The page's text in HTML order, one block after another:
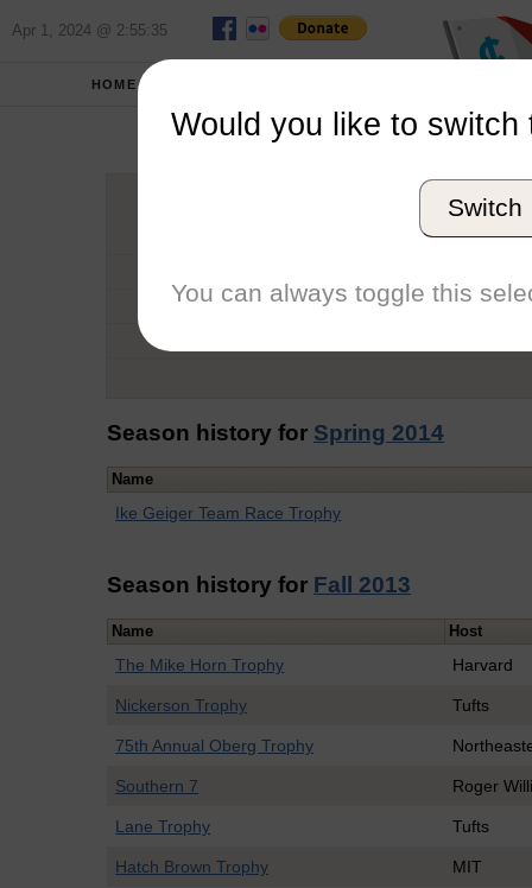
Apr 1, 2024 @ 2:55:35
HOME
Graduation Year
Conference
Season history for Spring 2014
Name
Ike Geiger Team Race Trophy
Season history for Fall 2013
Name Host
The Mike Horn Trophy Harvard
Nickerson Trophy Tufts
75th Annual Oberg Trophy
Southern 7 Roger
Lane Trophy Tufts
Hatch Brown Trophy MIT
Would you like to switch
Switch
You can always toggle this